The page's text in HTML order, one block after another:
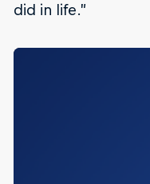
did in life.”